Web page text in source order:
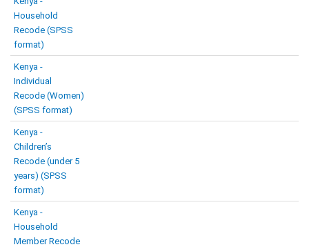
Household
Recode (SPSS
format)
Kenya -
Individual
Recode (Women)
(SPSS format)
Kenya -
Children’s
Recode (under 5
years) (SPSS
format)
Kenya -
Household
Member Recode